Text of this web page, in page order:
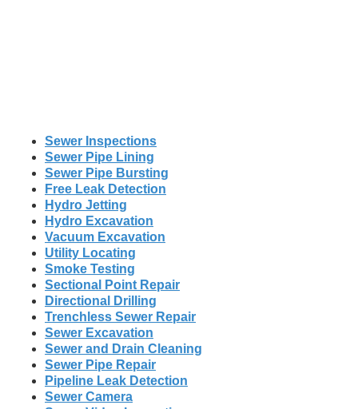
Sewer Inspections
Sewer Pipe Lining
Sewer Pipe Bursting
Free Leak Detection
Hydro Jetting
Hydro Excavation
Vacuum Excavation
Utility Locating
Smoke Testing
Sectional Point Repair
Directional Drilling
Trenchless Sewer Repair
Sewer Excavation
Sewer and Drain Cleaning
Sewer Pipe Repair
Pipeline Leak Detection
Sewer Camera